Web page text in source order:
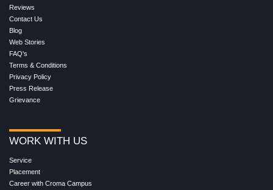
Reviews
Contact Us
Blog
Web Stories
FAQ's
Terms & Conditions
Privacy Policy
Press Release
Grievance
WORK WITH US
Service
Placement
Career with Croma Campus